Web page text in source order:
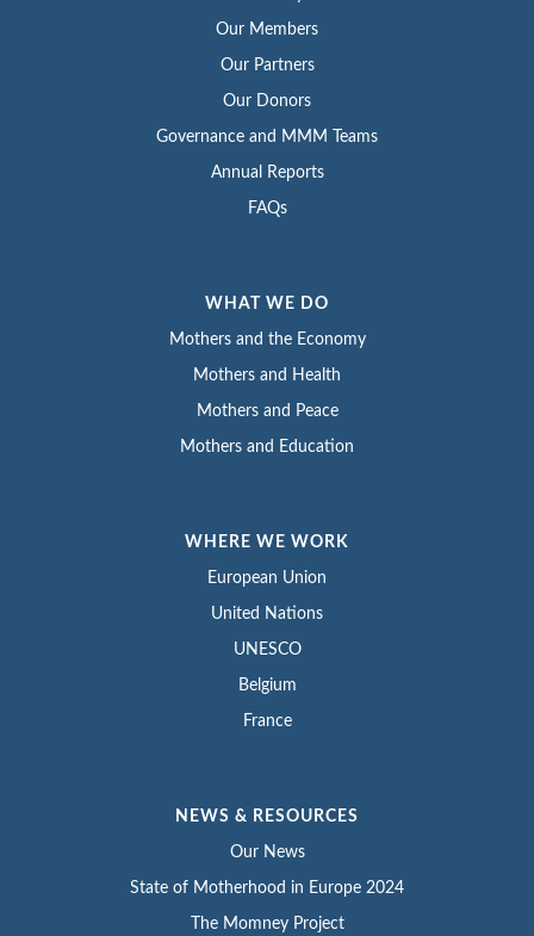
Our Members
Our Partners
Our Donors
Governance and MMM Teams
Annual Reports
FAQs
WHAT WE DO
Mothers and the Economy
Mothers and Health
Mothers and Peace
Mothers and Education
WHERE WE WORK
European Union
United Nations
UNESCO
Belgium
France
NEWS & RESOURCES
Our News
State of Motherhood in Europe 2024
The Momney Project